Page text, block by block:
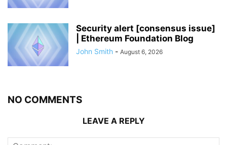
Security alert [consensus issue]
| Ethereum Foundation Blog
John Smith - August 6, 2026
NO COMMENTS
LEAVE A REPLY